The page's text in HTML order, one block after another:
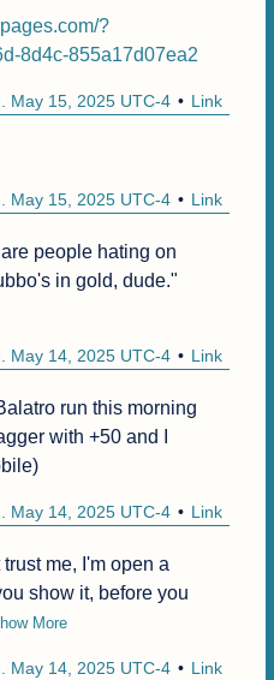
?
8d4c-855a17d07ea2
Link
May 15, 2025 UTC-4
Link
May 15, 2025 UTC-4
people hating on
in gold, dude."
Link
May 14, 2025 UTC-4
run this morning
with +50 and I
Link
May 14, 2025 UTC-4
me, I'm open a
show it, before you
More
Link
May 14, 2025 UTC-4